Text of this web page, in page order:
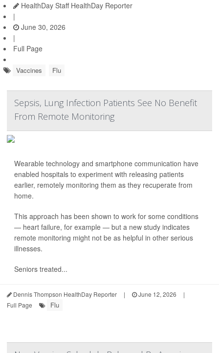
HealthDay Staff HealthDay Reporter
|
June 30, 2026
|
Full Page
Vaccines Flu
Sepsis, Lung Infection Patients See No Benefit
From Remote Monitoring
Wearable technology and smartphone communication have
enabled hospitals to experiment with releasing patients
earlier, remotely monitoring them as they recuperate from
home.
This approach has been shown to work for some conditions
— heart failure, for example — but a new study indicates
remote monitoring might not be as helpful in other serious
illnesses.
Seniors treated...
Dennis Thompson HealthDay Reporter | June 12, 2026
|
Full Page
Flu